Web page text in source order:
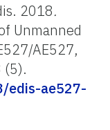
2018.
Unmanned
AE527,
(5).
edis-ae527-